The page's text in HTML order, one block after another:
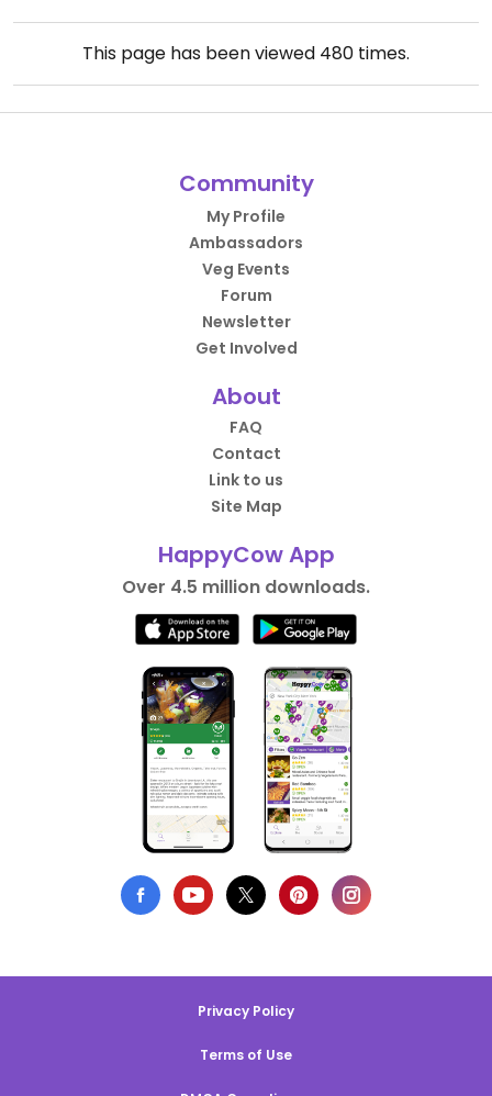
This page has been viewed 480 times.
Community
My Profile
Ambassadors
Veg Events
Forum
Newsletter
Get Involved
About
FAQ
Contact
Link to us
Site Map
HappyCow App
Over 4.5 million downloads.
Privacy Policy
Terms of Use